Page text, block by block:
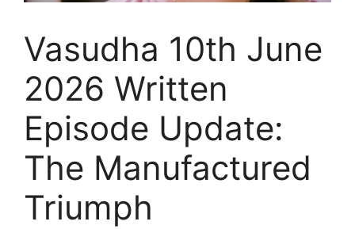
Vasudha 10th June
2026 Written
Episode Update:
The Manufactured
Triumph